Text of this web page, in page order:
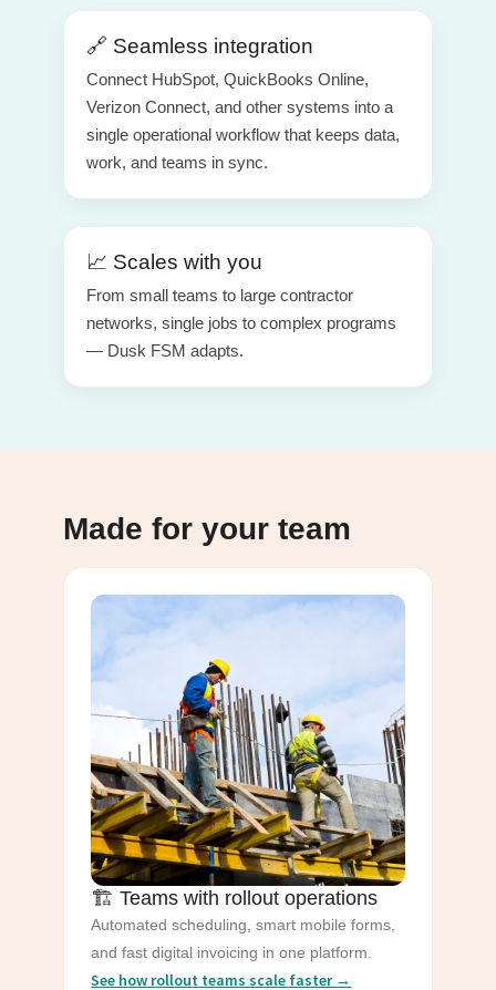
🔗 Seamless integration
Connect HubSpot, QuickBooks Online,
Verizon Connect, and other systems into a
single operational workflow that keeps data,
work, and teams in sync.
📈 Scales with you
From small teams to large contractor
networks, single jobs to complex programs
— Dusk FSM adapts.
Made for your team
🏗️ Teams with rollout operations
Automated scheduling, smart mobile forms,
and fast digital invoicing in one platform.
See how rollout teams scale faster →